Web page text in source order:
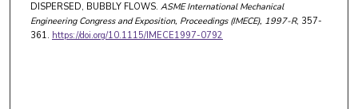
DISPERSED, BUBBLY FLOWS. ASME International Mechanical
Engineering Congress and Exposition, Proceedings (IMECE), 1997-R, 357-
361. https://doi.org/10.1115/IMECE1997-0792